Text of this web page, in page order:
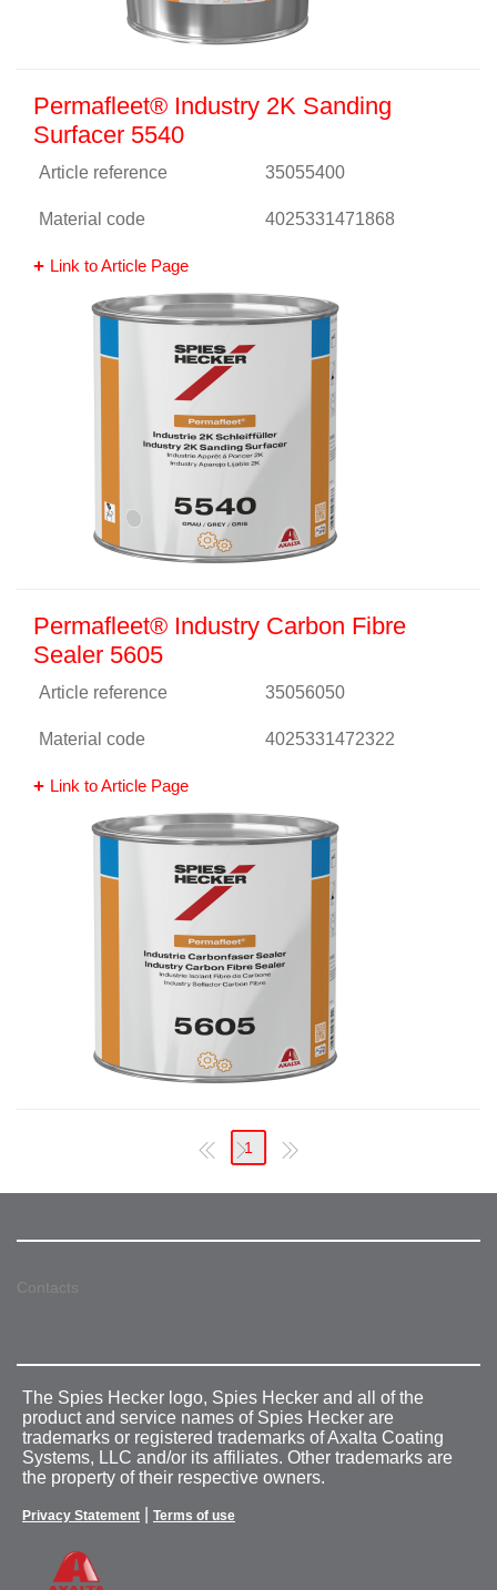
Permafleet® Industry 2K Sanding
Surfacer 5540
Article reference 35055400
Material code 4025331471868
Link to Article Page
Permafleet® Industry Carbon Fibre
Sealer 5605
Article reference 35056050
Material code 4025331472322
Link to Article Page
1
Contacts
The Spies Hecker logo, Spies Hecker and all of the
product and service names of Spies Hecker are
trademarks or registered trademarks of Axalta Coating
Systems, LLC and/or its affiliates. Other trademarks are
the property of their respective owners.
Privacy Statement Terms of use